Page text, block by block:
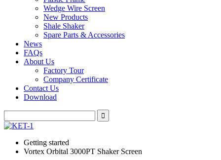
Wedge Wire Screen
New Products
Shale Shaker
Spare Parts & Accessories
News
FAQs
About Us
Factory Tour
Company Certificate
Contact Us
Download
Getting started
Vortex Orbital 3000PT Shaker Screen